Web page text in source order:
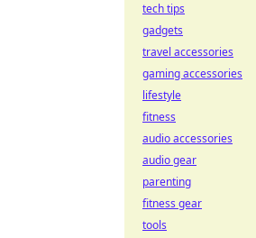
tech tips
gadgets
travel accessories
gaming accessories
lifestyle
fitness
audio accessories
audio gear
parenting
fitness gear
tools